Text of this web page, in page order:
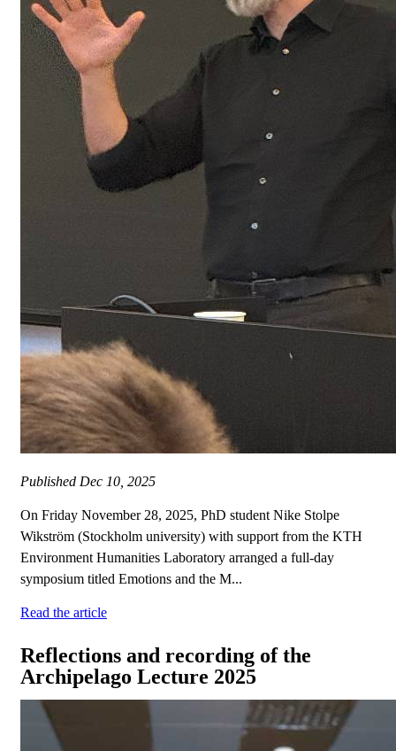
Published Dec 10, 2025
On Friday November 28, 2025, PhD student Nike Stolpe
Wikström (Stockholm university) with support from the KTH
Environment Humanities Laboratory arranged a full-day
symposium titled Emotions and the M...
Read the article
Reflections and recording of the
Archipelago Lecture 2025